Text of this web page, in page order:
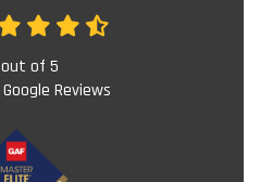
out of 5
Google Reviews